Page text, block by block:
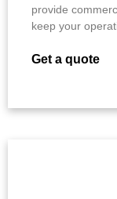
provide
keep your
Get a quote